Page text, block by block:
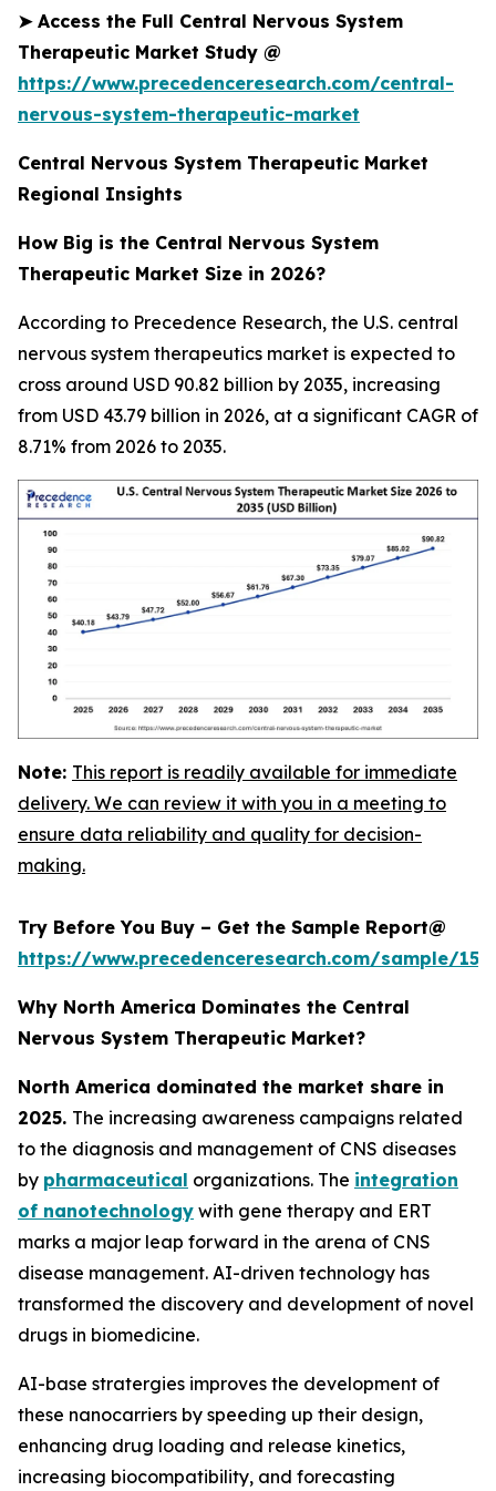
➤Access the Full Central Nervous System
Therapeutic Market Study @
https://www.precedenceresearch.com/central-
nervous-system-therapeutic-market
Central Nervous System Therapeutic Market
Regional Insights
How Big is the Central Nervous System
Therapeutic Market Size in 2026?
According to Precedence Research, the U.S. central
nervous system therapeutics market is expected to
cross around USD 90.82 billion by 2035, increasing
from USD 43.79 billion in 2026, at a significant CAGR of
8.71% from 2026 to 2035.
Note: This report is readily available for immediate
delivery. We can review it with you in a meeting to
ensure data reliability and quality for decision-
making.
Try Before You Buy – Get the Sample Report@
https://www.precedenceresearch.com/sample/
Why North America Dominates the Central
Nervous System Therapeutic Market?
North America dominated the market share in
2025. The increasing awareness campaigns related
to the diagnosis and management of CNS diseases
by pharmaceutical organizations. The integration
of nanotechnology with gene therapy and ERT
marks a major leap forward in the arena of CNS
disease management. AI-driven technology has
transformed the discovery and development of novel
drugs in biomedicine.
AI-base stratergies improves the development of
these nanocarriers by speeding up their design,
enhancing drug loading and release kinetics,
increasing biocompatibility, and forecasting